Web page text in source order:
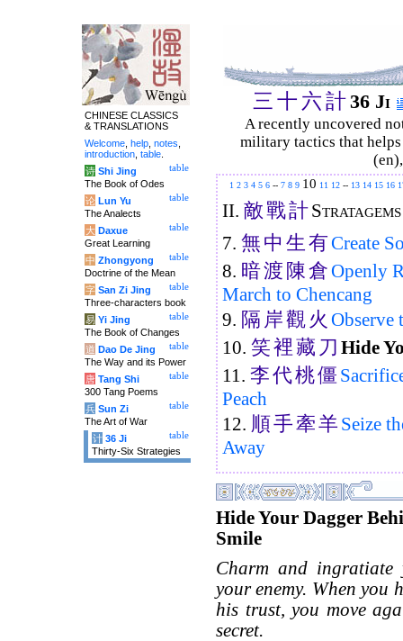
三 十 六計36 Ji
A recently uncovered
military tactics that
1 2 3 4 5 6-- 7 8 9 10 11 12-- 13 14 15 16
II. 敵戰計
7. 無 中 生 有Create
8. 暗渡 陳倉Openly
March to Chencang
9. 隔 岸觀 火 Observe
10. 笑裡藏 刀 Hide
11. 李代桃僵
Peach
12. 順手牽羊Seize
Away
Hide Your Dagger
Smile
Charm and ingratiate
your enemy. When you
his trust, you move
secret.
CHINESE CLASSICS
& TRANSLATIONS
Welcome help notes
introduction table
table
诗 Shi Jing
The Book of Odes
table
论 Lun Yu
The Analects
table
大 Daxue
Great Learning
table
中 Zhongyong
Doctrine of the Mean
table
字 San Zi Jing
Three-characters book
table
易 Yi Jing
The Book of Changes
table
道 Dao De Jing
The Way and its Power
table
唐 Tang Shi
300 Tang Poems
table
兵 Sun Zi
The Art of War
table
计 36 Ji
Thirty-Six Strategies